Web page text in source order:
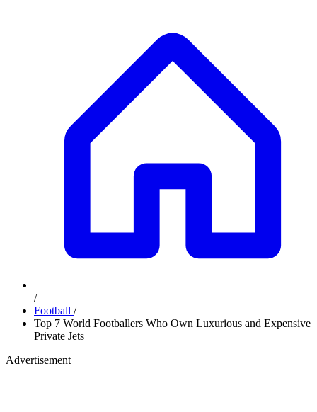
/
Football /
Top 7 World Footballers Who Own Luxurious and Expensive
Private Jets
Advertisement